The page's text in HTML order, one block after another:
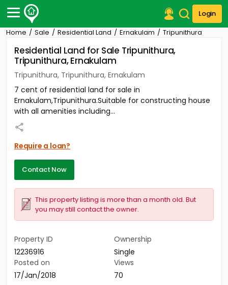
Login
Post Your Property
Post Your Requirement
Properties for Sale
Properties for Rent
Premium Projects
Finance Center
Our Services
Contact Us
Home Sale Residential Land Ernakulam Tripunithura
Residential Land for Sale Tripunithura,
Tripunithura, Ernakulam
Tripunithura, Tripunithura, Ernakulam
7 cent of residential land for sale in
Ernakulam,Tripunithura.Suitable for constructing house
with all amenities including...
Require a loan?
Contact Now
This property listing is more than a month old. But
you may still contact the owner.
Property ID
12236916
Ownership
Single
Posted on
17/Jan/2018
Views
70